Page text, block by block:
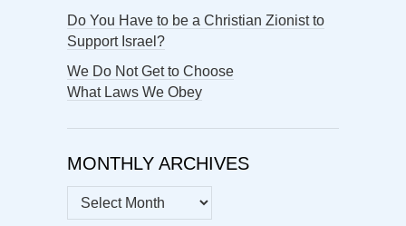
Do You Have to be a Christian Zionist to
Support Israel?
We Do Not Get to Choose
What Laws We Obey
MONTHLY ARCHIVES
MONTHLY
ARCHIVES